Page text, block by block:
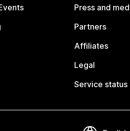
Press and
Partners
Affiliates
Legal
Service status